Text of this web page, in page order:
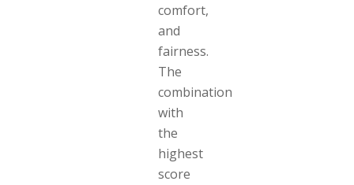
comfort,
and
fairness.
The
combination
with
the
highest
score